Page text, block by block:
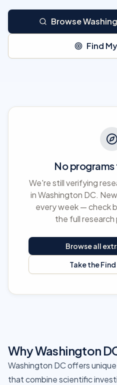
Browse
Find
No
We're still verifying
in Washington DC.
every week — check
the full research
Browse all
Take the
Why Washington
Washington DC offers
that combine scientific